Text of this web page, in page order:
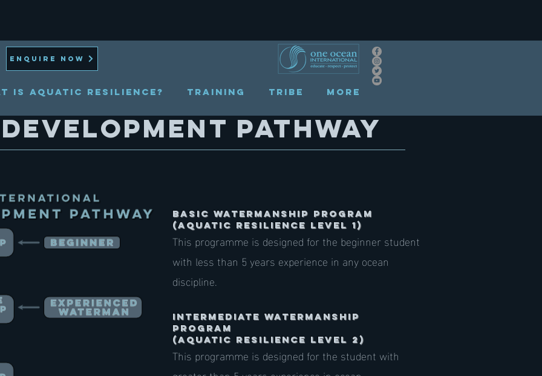
ENQUIRE NOW
is Aquatic Resilience? TRAINING TRIBE More
pathway
Basic Watermanship Program
(AQUATIC RESILIENCE LEVEL 1)
This programme is designed for the beginner student
with less than 5 years experience in any ocean
discipline.
Intermediate Watermanship
Program
(AQUATIC RESILIENCE LEVEL 2)
This programme is designed for the student with